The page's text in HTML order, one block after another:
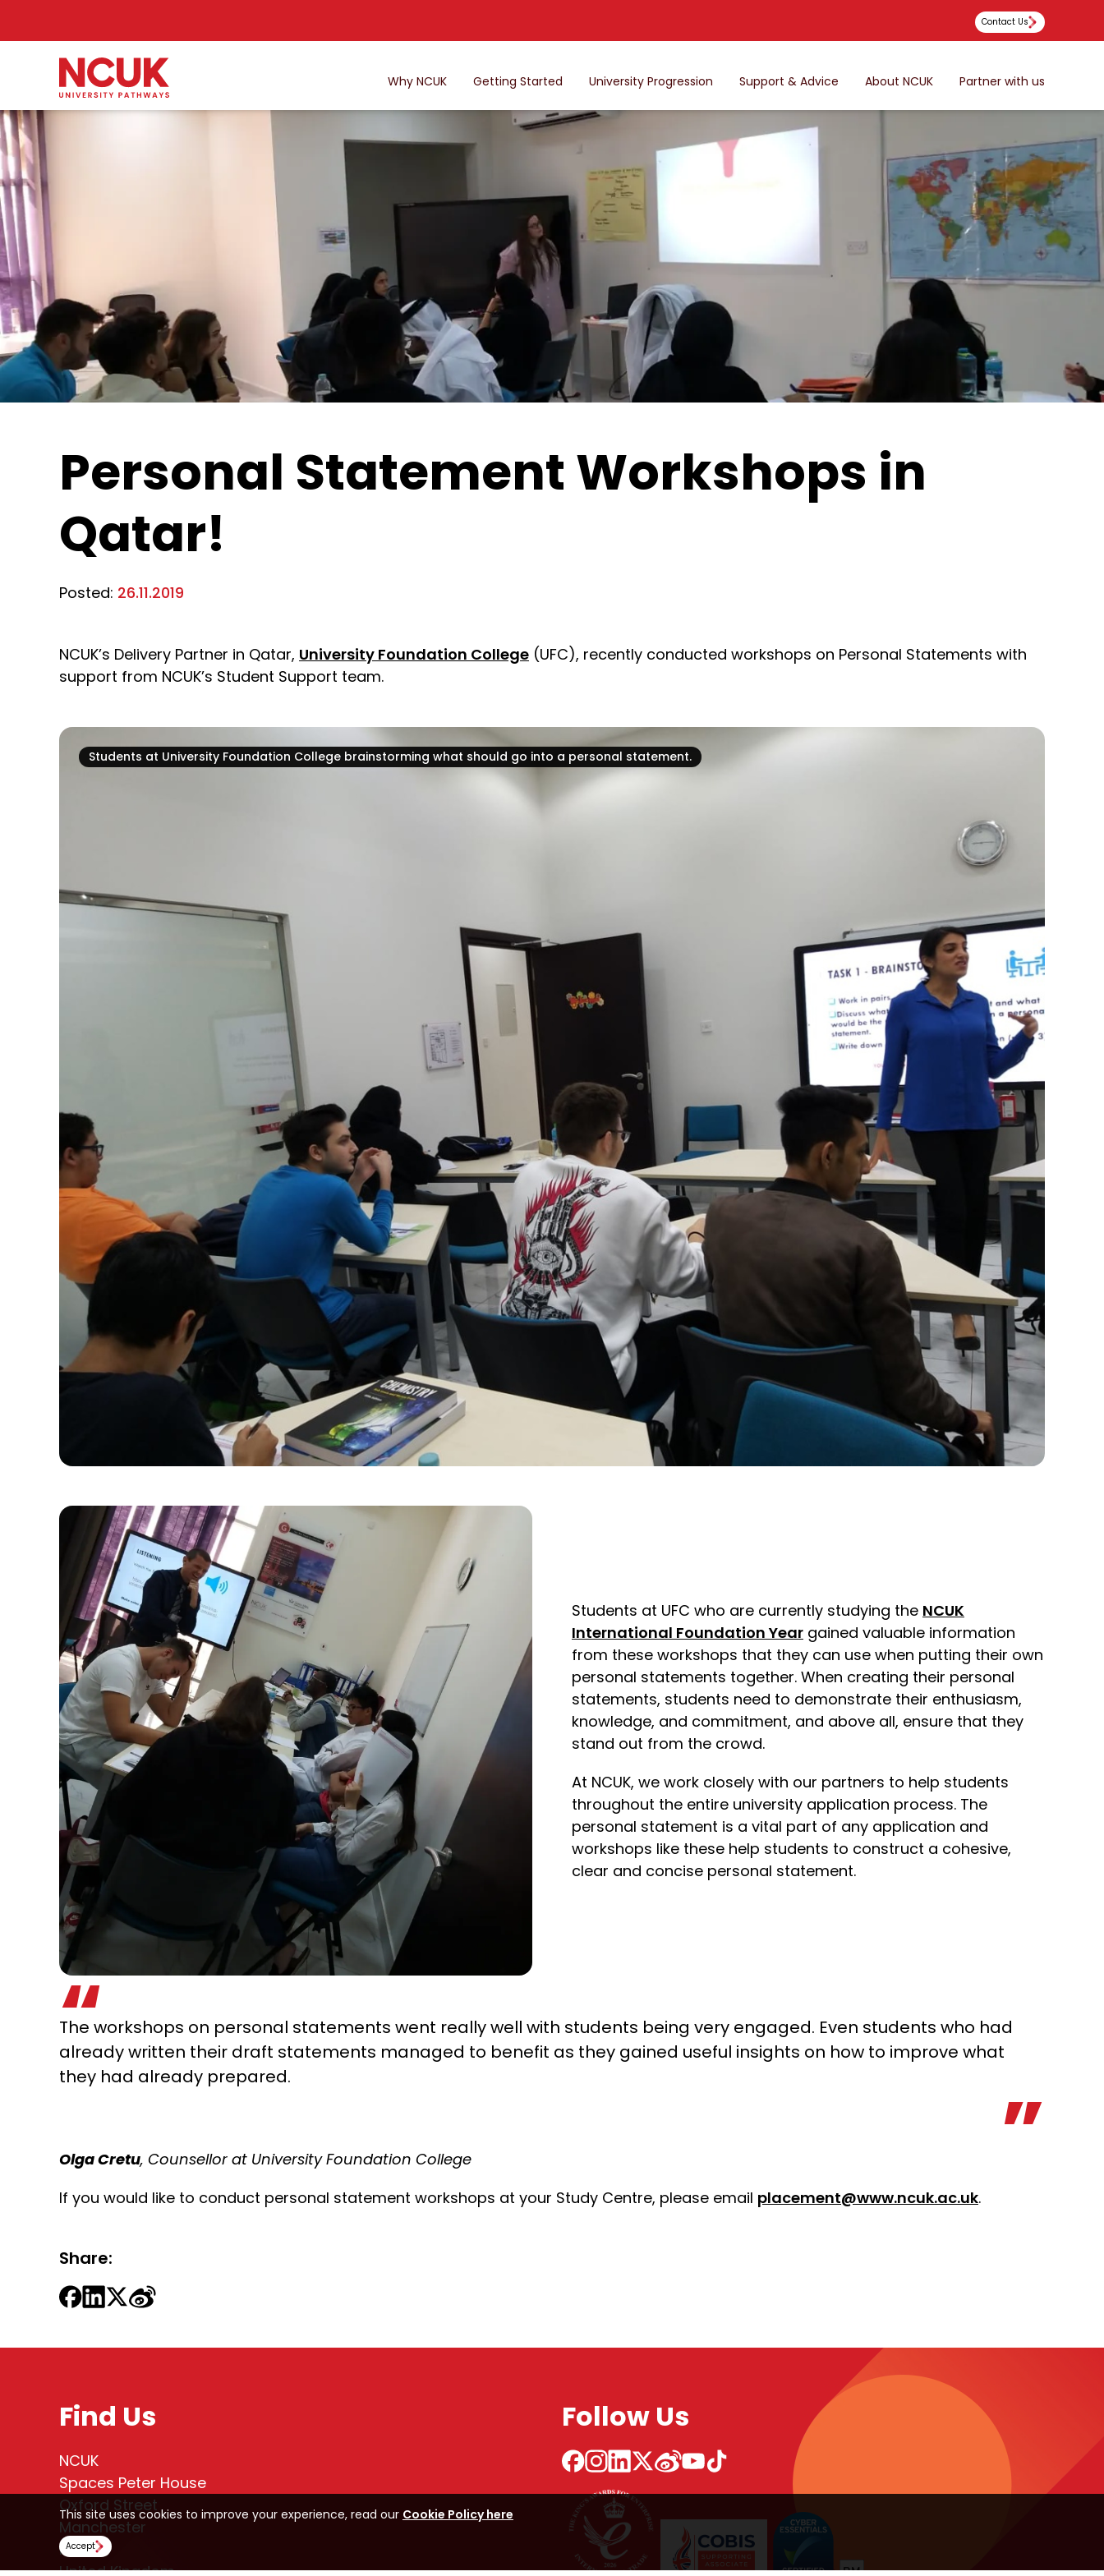
Contact Us
Why NCUK Getting Started University Progression Support & Advice About NCUK Partner with us
Personal Statement Workshops in
Qatar!
Posted: 26.11.2019
NCUK’s Delivery Partner in Qatar, University Foundation College (UFC), recently conducted workshops on Personal Statements with
support from NCUK’s Student Support team.
Students at University Foundation College brainstorming what should go into a personal statement.
Students at UFC who are currently studying the NCUK
International Foundation Year gained valuable information
from these workshops that they can use when putting their own
personal statements together. When creating their personal
statements, students need to demonstrate their enthusiasm,
knowledge, and commitment, and above all, ensure that they
stand out from the crowd.
At NCUK, we work closely with our partners to help students
throughout the entire university application process. The
personal statement is a vital part of any application and
workshops like these help students to construct a cohesive,
clear and concise personal statement.
The workshops on personal statements went really well with students being very engaged. Even students who had
already written their draft statements managed to benefit as they gained useful insights on how to improve what
they had already prepared.
Olga Cretu, Counsellor at University Foundation College
If you would like to conduct personal statement workshops at your Study Centre, please email placement@www.ncuk.ac.uk.
Share:
Find Us
NCUK
Spaces Peter House
Oxford Street
Manchester
M1 5AN
United Kingdom
Follow Us
This site uses cookies to improve your experience, read our Cookie Policy here
Accept